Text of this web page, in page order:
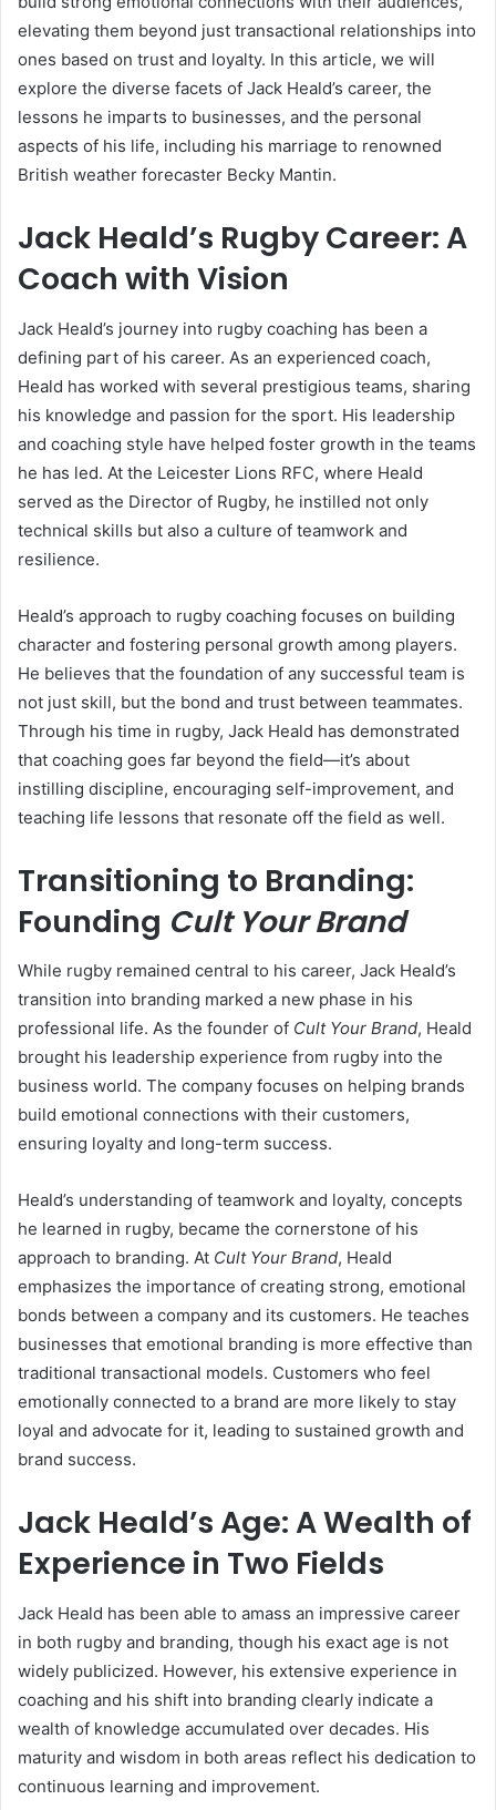
elevating them beyond just transactional relationships into
ones based on trust and loyalty. In this article, we will
explore the diverse facets of Jack Heald’s career, the
lessons he imparts to businesses, and the personal
aspects of his life, including his marriage to renowned
British weather forecaster Becky Mantin.
Jack Heald’s Rugby Career: A
Coach with Vision
Jack Heald’s journey into rugby coaching has been a
defining part of his career. As an experienced coach,
Heald has worked with several prestigious teams, sharing
his knowledge and passion for the sport. His leadership
and coaching style have helped foster growth in the teams
he has led. At the Leicester Lions RFC, where Heald
served as the Director of Rugby, he instilled not only
technical skills but also a culture of teamwork and
resilience.
Heald’s approach to rugby coaching focuses on building
character and fostering personal growth among players.
He believes that the foundation of any successful team is
not just skill, but the bond and trust between teammates.
Through his time in rugby, Jack Heald has demonstrated
that coaching goes far beyond the field—it’s about
instilling discipline, encouraging self-improvement, and
teaching life lessons that resonate off the field as well.
Transitioning to Branding:
Founding Cult Your Brand
While rugby remained central to his career, Jack Heald’s
transition into branding marked a new phase in his
professional life. As the founder of Cult Your Brand, Heald
brought his leadership experience from rugby into the
business world. The company focuses on helping brands
build emotional connections with their customers,
ensuring loyalty and long-term success.
Heald’s understanding of teamwork and loyalty, concepts
he learned in rugby, became the cornerstone of his
approach to branding. At Cult Your Brand, Heald
emphasizes the importance of creating strong, emotional
bonds between a company and its customers. He teaches
businesses that emotional branding is more effective than
traditional transactional models. Customers who feel
emotionally connected to a brand are more likely to stay
loyal and advocate for it, leading to sustained growth and
brand success.
Jack Heald’s Age: A Wealth of
Experience in Two Fields
Jack Heald has been able to amass an impressive career
in both rugby and branding, though his exact age is not
widely publicized. However, his extensive experience in
coaching and his shift into branding clearly indicate a
wealth of knowledge accumulated over decades. His
maturity and wisdom in both areas reflect his dedication to
continuous learning and improvement.